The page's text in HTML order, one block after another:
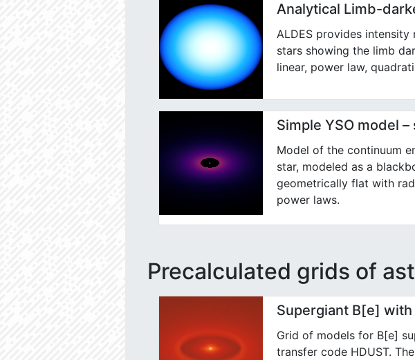
Analytical Limb-
ALDES provides
stars showing the limb
linear, power law,
Simple YSO model –
Model of the continuum
star, modeled as a
geometrically flat with
power laws.
Precalculated grids of
Supergiant B[e] with
Grid of models for B[e]
transfer code HDUST.